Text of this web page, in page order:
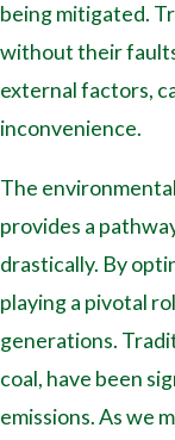
being mitigated.
without their
external factors,
inconvenience.
The
provides a
drastically. By
playing a pivotal
generations.
coal, have been
emissions. As we